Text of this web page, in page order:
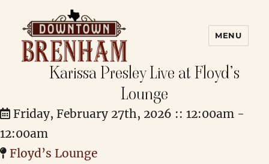
Downtown Brenham
MENU
Karissa Presley Live at Floyd’s
Lounge
Friday, February 27th, 2026 :: 12:00am -
12:00am
Floyd’s Lounge